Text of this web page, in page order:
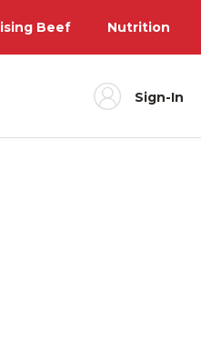
Beef Nutrition
Sign-In